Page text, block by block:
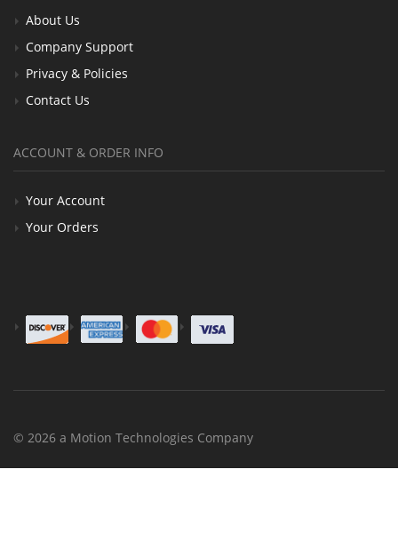
About Us
Company Support
Privacy & Policies
Contact Us
ACCOUNT & ORDER INFO
Your Account
Your Orders
© 2026 a Motion Technologies Company